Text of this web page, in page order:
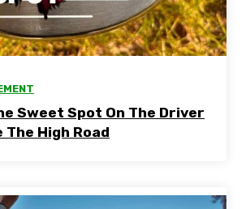
Sweet Spot On The Driver
The High Road